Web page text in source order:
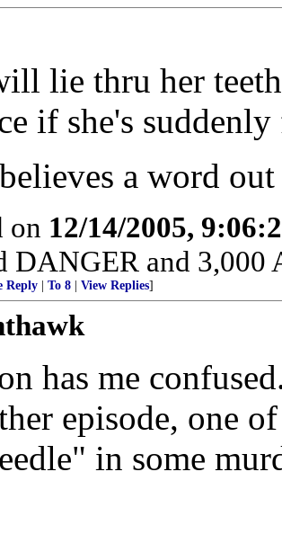
lie thru her
if she's
a word
on 12/14/2005,
DANGER and 3,000
Reply To 8 View Replies]
has me
episode, one
in some